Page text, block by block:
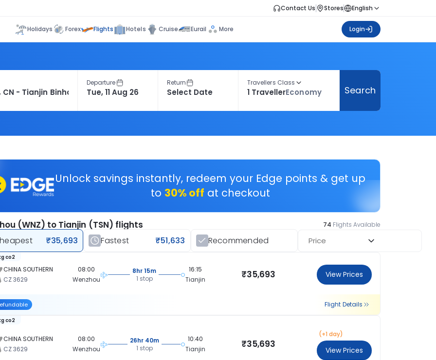
Contact Us Stores English
Holidays Forex Flights Hotels Cruise Eurail More Login
Departure Return Travellers Class
1 TravellerEconomy Search
Unlock savings instantly, redeem your Edge points & get up
to 30% off at checkout
(WNZ) to Tianjin (TSN) flights 74 Flights Available
₹35,693 Fastest ₹51,633 Recommended Price
CHINA SOUTHERN
CZ 3629
co2
08:00
Wenzhou
8hr 15m
1 stop
16:15
Tianjin
₹35,693 View Prices
Flight Details
CHINA SOUTHERN
CZ 3629
co2
08:00
Wenzhou
26hr 40m
1 stop
10:40
Tianjin
₹35,693
(+1 day)
View Prices